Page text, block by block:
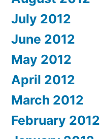
July 2012
June 2012
May 2012
April 2012
March 2012
February 2012